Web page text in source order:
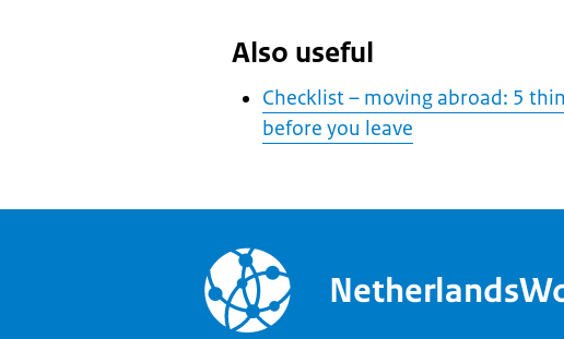
Also useful
Checklist – moving abroad: 5
before you leave